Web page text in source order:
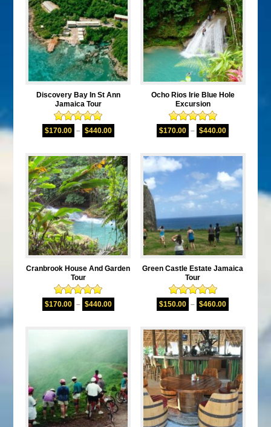
Discovery Bay In St Ann
Jamaica Tour
Rated5.00
out of 5
$170.00 – $440.00
Ocho Rios Irie Blue Hole
Excursion
Rated5.00
out of 5
$170.00 – $440.00
Cranbrook House And Garden
Tour
Rated5.00
out of 5
$170.00 – $440.00
Green Castle Estate Jamaica
Tour
Rated5.00
out of 5
$150.00 – $460.00